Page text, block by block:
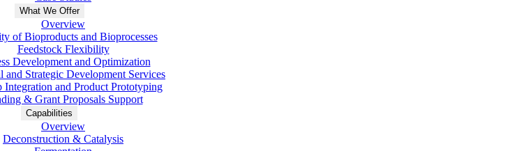
What We Offer
Overview
of Bioproducts and Bioprocesses
Feedstock Flexibility
Development and Optimization
and Strategic Development Services
Integration and Product Prototyping
& Grant Proposals Support
Capabilities
Overview
Deconstruction & Catalysis